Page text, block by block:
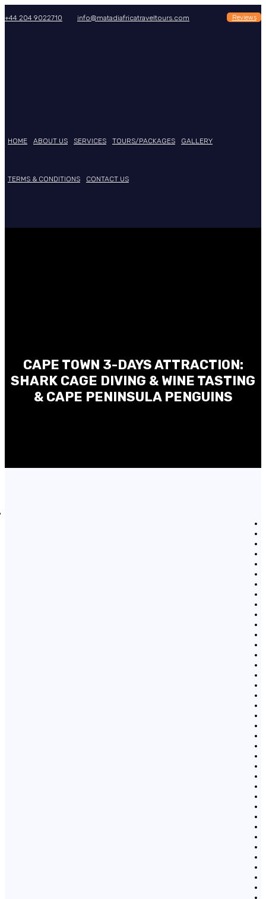
+44 204 9022710 info@matadiafricatraveltours.com Reviews
HOME ABOUT US SERVICES TOURS/PACKAGES GALLERY
TERMS & CONDITIONS CONTACT US
CAPE TOWN 3-DAYS ATTRACTION:
SHARK CAGE DIVING & WINE TASTING
& CAPE PENINSULA PENGUINS